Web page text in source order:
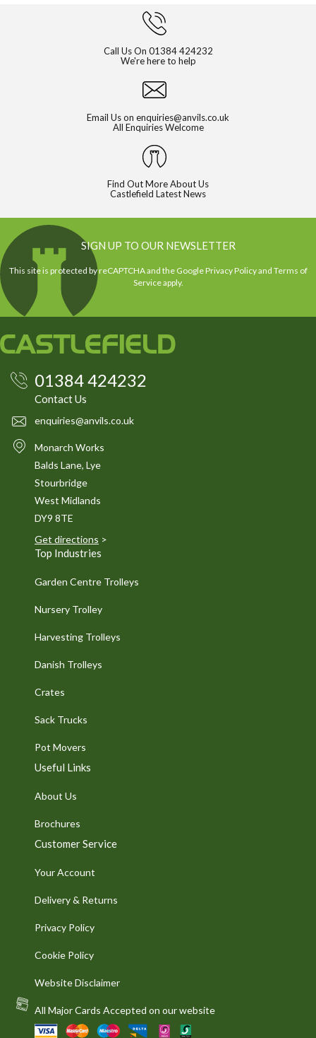
Email Us on enquiries@anvils.co.uk
All Enquiries Welcome
Find Out More About Us
Castlefield Latest News
Call Us On 01384 424232
We're here to help
SIGN UP TO OUR NEWSLETTER
This site is protected by reCAPTCHA and the GooglePrivacy Policyand Terms of
Serviceapply.
01384 424232
Contact Us
enquiries@anvils.co.uk
Monarch Works
Balds Lane, Lye
Stourbridge
West Midlands
DY9 8TE
Get directions >
Top Industries
Garden Centre Trolleys
Nursery Trolley
Harvesting Trolleys
Danish Trolleys
Crates
Sack Trucks
Pot Movers
Useful Links
About Us
Brochures
Customer Service
Your Account
Delivery & Returns
Privacy Policy
Cookie Policy
Website Disclaimer
All Major Cards Accepted on our website